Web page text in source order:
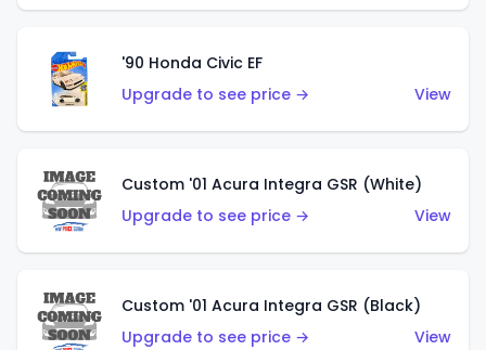
'90 Honda Civic EF
Upgrade to see price →
View
Custom '01 Acura Integra GSR (White)
Upgrade to see price →
View
Custom '01 Acura Integra GSR (Black)
Upgrade to see price →
View